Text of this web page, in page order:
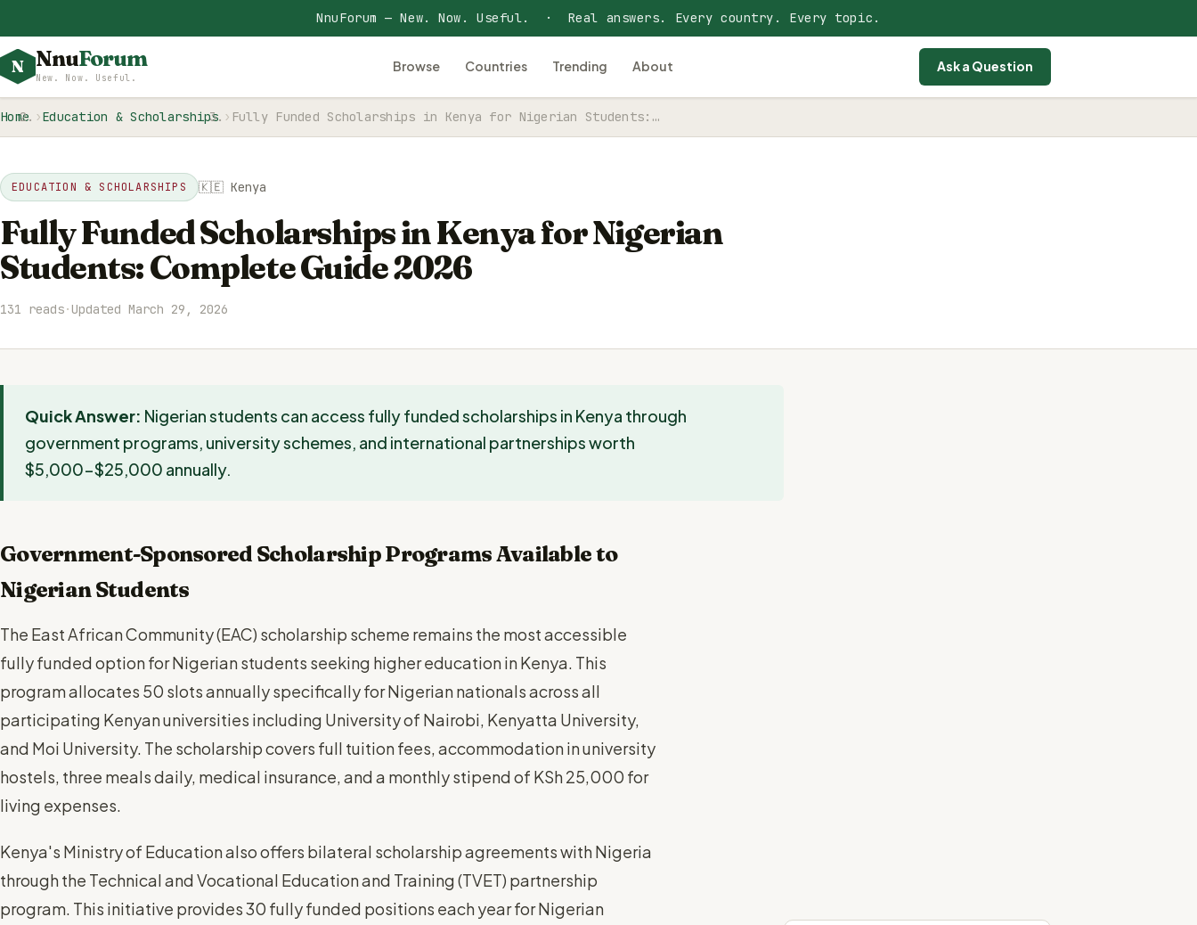
NnuForum — New. Now. Useful. · Real answers. Every country. Every topic.
N NnuForum
New. Now. Useful.
Browse Countries Trending About Ask a Question
Home Education & Scholarships Fully Funded Scholarships in Kenya for Nigerian Students:…
EDUCATION & SCHOLARSHIPS 🇰🇪 Kenya
Fully Funded Scholarships in Kenya for Nigerian
Students: Complete Guide 2026
131 reads·Updated March 29, 2026
Quick Answer: Nigerian students can access fully funded scholarships in Kenya through
government programs, university schemes, and international partnerships worth
$5,000-$25,000 annually.
Government-Sponsored Scholarship Programs Available to
Nigerian Students
The East African Community (EAC) scholarship scheme remains the most accessible
fully funded option for Nigerian students seeking higher education in Kenya. This
program allocates 50 slots annually specifically for Nigerian nationals across all
participating Kenyan universities including University of Nairobi, Kenyatta University,
and Moi University. The scholarship covers full tuition fees, accommodation in university
hostels, three meals daily, medical insurance, and a monthly stipend of KSh 25,000 for
living expenses.
Kenya's Ministry of Education also offers bilateral scholarship agreements with Nigeria
through the Technical and Vocational Education and Training (TVET) partnership
program. This initiative provides 30 fully funded positions each year for Nigerian